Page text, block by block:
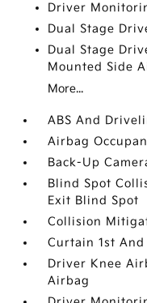
Driver
Dual Stage
Dual Stage
Mounted Side
More...
ABS And
Airbag
Back-Up
Blind Spot
Exit Blind Spot
Collision
Curtain 1st
Driver Knee
Airbag